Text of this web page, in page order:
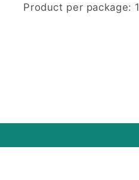
Product per package: 1